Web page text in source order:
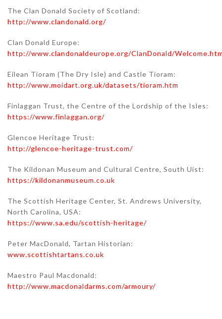
The Clan Donald Society of Scotland:
http://www.clandonald.org/
Clan Donald Europe:
http://www.clandonaldeurope.org/ClanDonald/
Eilean Tioram (The Dry Isle) and Castle Tioram:
http://www.moidart.org.uk/datasets/tioram.htm
Finlaggan Trust, the Centre of the Lordship of the Isles:
https://www.finlaggan.org/
Glencoe Heritage Trust:
http://glencoe-heritage-trust.com/
The Kildonan Museum and Cultural Centre, South Uist:
https://kildonanmuseum.co.uk
The Scottish Heritage Center, St. Andrews University,
North Carolina, USA:
https://www.sa.edu/scottish-heritage/
Peter MacDonald, Tartan Historian:
www.scottishtartans.co.uk
Maestro Paul Macdonald:
http://www.macdonaldarms.com/armoury/